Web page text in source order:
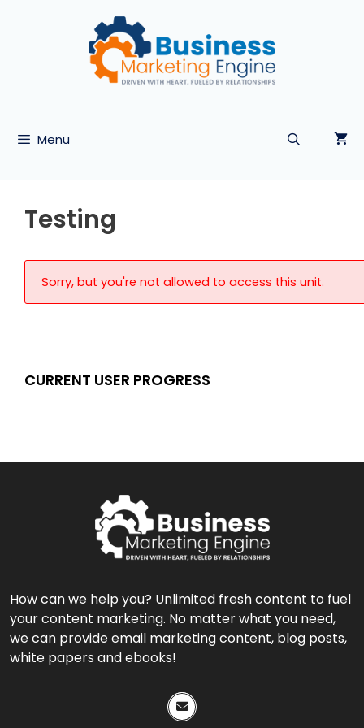
Menu
Testing
Sorry, but you're not allowed to access this unit.
CURRENT USER PROGRESS
How can we help you? Unlimited fresh content to fuel
your content marketing. No matter what you need,
we can provide email marketing content, blog posts,
white papers and ebooks!